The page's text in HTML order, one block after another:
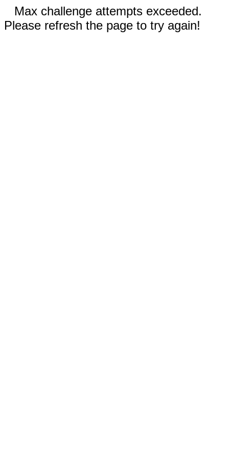
Max challenge attempts exceeded.
Please refresh the page to try again!